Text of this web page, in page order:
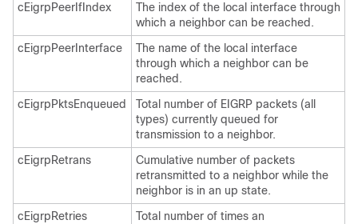
cEigrpPeerIfIndex
The index of the local interface through
which a neighbor can be reached.
cEigrpPeerInterface
The name of the local interface
through which a neighbor can be
reached.
cEigrpPktsEnqueued
Total number of EIGRP packets (all
types) currently queued for
transmission to a neighbor.
cEigrpRetrans
Cumulative number of packets
retransmitted to a neighbor while the
neighbor is in an up state.
cEigrpRetries
Total number of times an